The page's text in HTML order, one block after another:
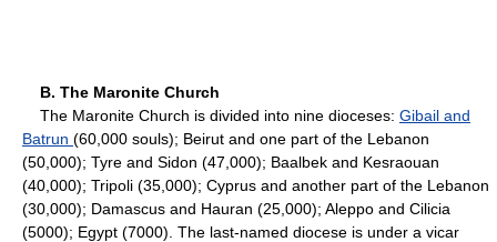
B. The Maronite Church
The Maronite Church is divided into nine dioceses: Gibail and
Batrun (60,000 souls); Beirut and one part of the Lebanon
(50,000); Tyre and Sidon (47,000); Baalbek and Kesraouan
(40,000); Tripoli (35,000); Cyprus and another part of the Lebanon
(30,000); Damascus and Hauran (25,000); Aleppo and Cilicia
(5000); Egypt (7000). The last-named diocese is under a vicar